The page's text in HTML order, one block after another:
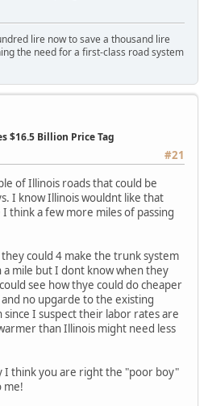
lire now to save a thousand lire
the need for a first-class road system
$16.5 Billion Price Tag
#21
of Illinois roads that could be
I know Illinois wouldnt like that
think a few more miles of passing
they could 4 make the trunk system
mile but I dont know when they
see how thye could do cheaper
no upgarde to the existing
since I suspect their labor rates are
than Illinois might need less
I think you are right the "poor boy"
me!